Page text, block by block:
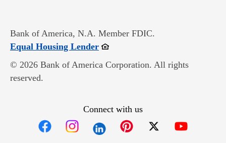
Bank of America, N.A. Member FDIC.
Equal Housing LenderOpens in new window
© 2026 Bank of America Corporation. All rights
reserved.
Connect with us